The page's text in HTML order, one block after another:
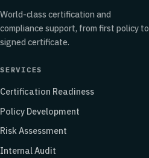
World-class certification and
compliance support, from first policy to
signed certificate.
SERVICES
Certification Readiness
Policy Development
Risk Assessment
Internal Audit